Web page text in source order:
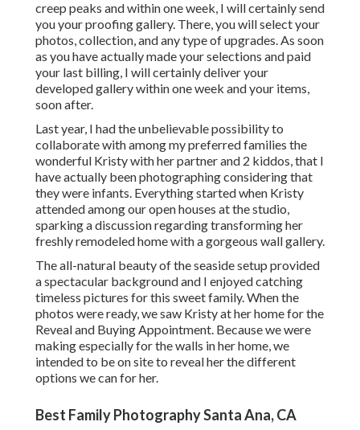
creep peaks and within one week, I will certainly send
you your proofing gallery. There, you will select your
photos, collection, and any type of upgrades. As soon
as you have actually made your selections and paid
your last billing, I will certainly deliver your
developed gallery within one week and your items,
soon after.
Last year, I had the unbelievable possibility to
collaborate with among my preferred families the
wonderful Kristy with her partner and 2 kiddos, that I
have actually been photographing considering that
they were infants. Everything started when Kristy
attended among our open houses at the studio,
sparking a discussion regarding transforming her
freshly remodeled home with a gorgeous wall gallery.
The all-natural beauty of the seaside setup provided
a spectacular background and I enjoyed catching
timeless pictures for this sweet family. When the
photos were ready, we saw Kristy at her home for the
Reveal and Buying Appointment. Because we were
making especially for the walls in her home, we
intended to be on site to reveal her the different
options we can for her.
Best Family Photography Santa Ana, CA